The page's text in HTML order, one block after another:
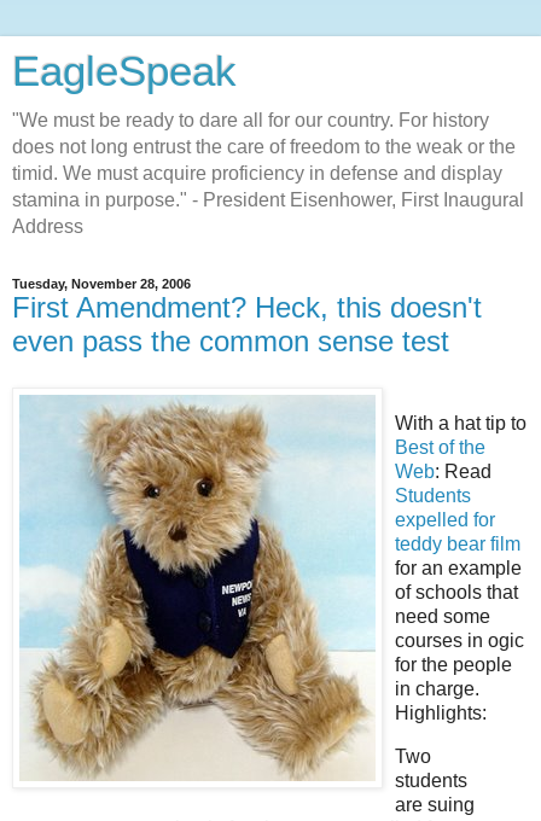
EagleSpeak
"We must be ready to dare all for our country. For history
does not long entrust the care of freedom to the weak or the
timid. We must acquire proficiency in defense and display
stamina in purpose." - President Eisenhower, First Inaugural
Address
Tuesday, November 28, 2006
First Amendment? Heck, this doesn't
even pass the common sense test
With a hat tip to
Best of the
Web: Read
Students
expelled for
teddy bear film
for an example
of schools that
need some
courses in ogic
for the people
in charge.
Highlights:
Two
students
are suing